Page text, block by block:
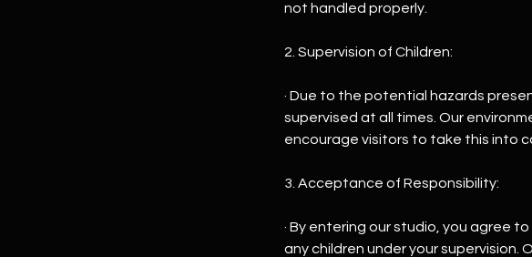
not handled properly.
2. Supervision of Children:
· Due to the potential hazards
supervised at all times. Our
encourage visitors to take this into
3. Acceptance of Responsibility:
· By entering our studio, you agree
any children under your supervision.